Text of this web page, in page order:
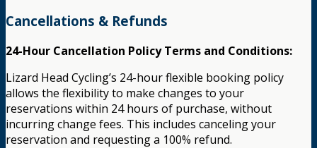
Cancellations & Refunds
24-Hour Cancellation Policy Terms and Conditions:
Lizard Head Cycling’s 24-hour flexible booking policy
allows the flexibility to make changes to your
reservations within 24 hours of purchase, without
incurring change fees. This includes canceling your
reservation and requesting a 100% refund.